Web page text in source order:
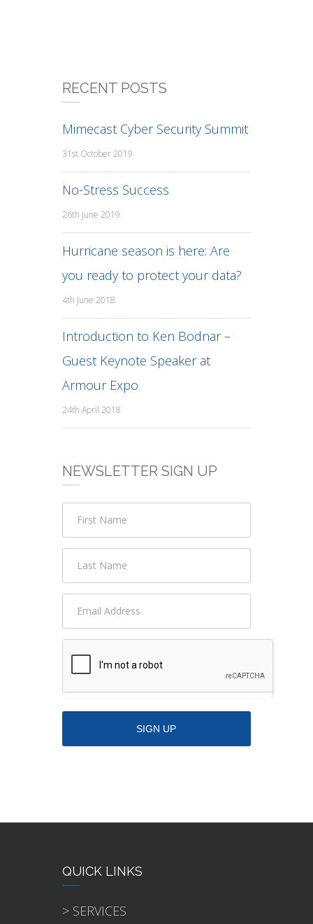
RECENT POSTS
Mimecast Cyber Security Summit
31st October 2019
No-Stress Success
26th June 2019
Hurricane season is here: Are
you ready to protect your data?
4th June 2018
Introduction to Ken Bodnar –
Guest Keynote Speaker at
Armour Expo
24th April 2018
NEWSLETTER SIGN UP
QUICK LINKS
> SERVICES